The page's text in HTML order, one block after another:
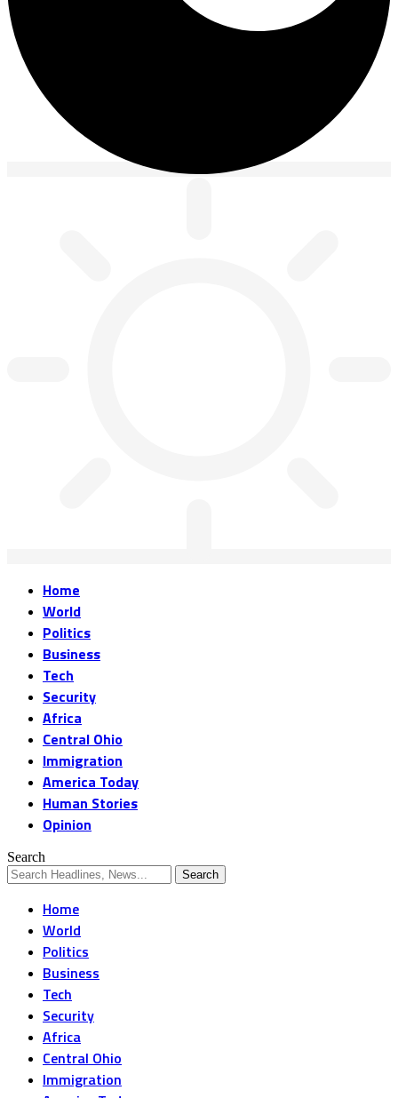
Home
World
Politics
Business
Tech
Security
Africa
Central Ohio
Immigration
America Today
Human Stories
Opinion
Search
Home
World
Politics
Business
Tech
Security
Africa
Central Ohio
Immigration